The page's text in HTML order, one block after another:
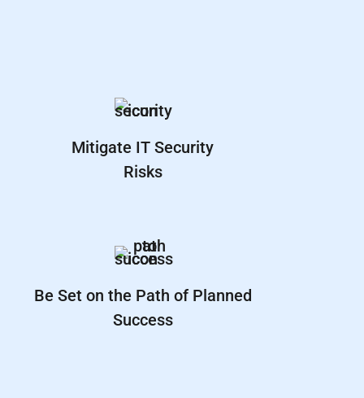
Mitigate IT Security
Risks
Be Set on the Path of Planned
Success